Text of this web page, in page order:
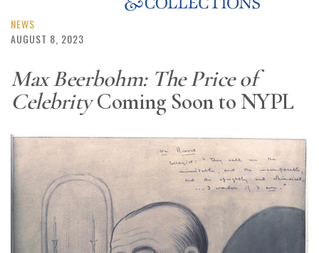
Magazine
Resource
Subscribe
Calendar
Contact
NEWS
AUGUST 8, 2023
Max Beerbohm: The Price of
CelebrityComing Soon to NYPL